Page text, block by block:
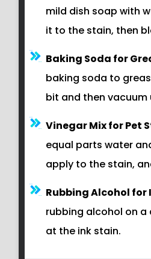
mild dish soap with
it to the stain, then
Baking Soda for
baking soda to
bit and then vacuum
Vinegar Mix for Pet
equal parts water
apply to the stain,
Rubbing Alcohol for
rubbing alcohol on
at the ink stain.